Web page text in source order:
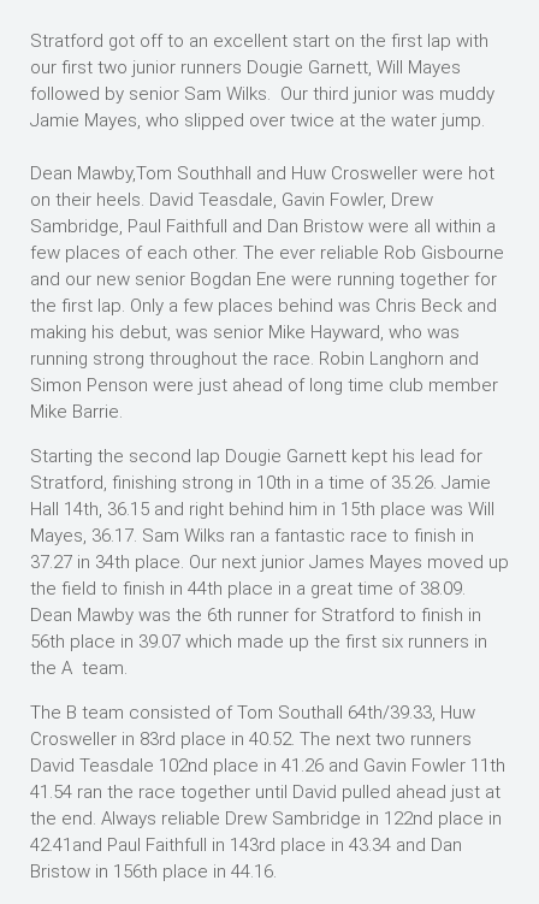
Stratford got off to an excellent start on the first lap with
our first two junior runners Dougie Garnett, Will Mayes
followed by senior Sam Wilks. Our third junior was muddy
Jamie Mayes, who slipped over twice at the water jump.
Dean Mawby,Tom Southhall and Huw Crosweller were hot
on their heels. David Teasdale, Gavin Fowler, Drew
Sambridge, Paul Faithfull and Dan Bristow were all within a
few places of each other. The ever reliable Rob Gisbourne
and our new senior Bogdan Ene were running together for
the first lap. Only a few places behind was Chris Beck and
making his debut, was senior Mike Hayward, who was
running strong throughout the race. Robin Langhorn and
Simon Penson were just ahead of long time club member
Mike Barrie.
Starting the second lap Dougie Garnett kept his lead for
Stratford, finishing strong in 10th in a time of 35.26. Jamie
Hall 14th, 36.15 and right behind him in 15th place was Will
Mayes, 36.17. Sam Wilks ran a fantastic race to finish in
37.27 in 34th place. Our next junior James Mayes moved up
the field to finish in 44th place in a great time of 38.09.
Dean Mawby was the 6th runner for Stratford to finish in
56th place in 39.07 which made up the first six runners in
the A team.
The B team consisted of Tom Southall 64th/39.33, Huw
Crosweller in 83rd place in 40.52. The next two runners
David Teasdale 102nd place in 41.26 and Gavin Fowler 11th
41.54 ran the race together until David pulled ahead just at
the end. Always reliable Drew Sambridge in 122nd place in
42.41and Paul Faithfull in 143rd place in 43.34 and Dan
Bristow in 156th place in 44.16.